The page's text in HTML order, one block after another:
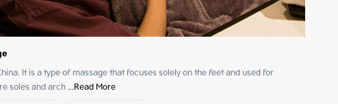
It is a type of massage that focuses solely on the feet and used for
soles and arch ...Read More